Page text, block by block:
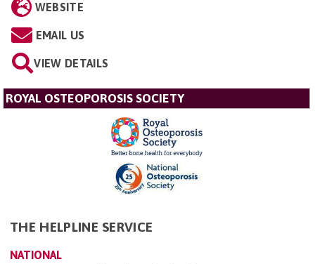
WEBSITE
EMAIL US
VIEW DETAILS
ROYAL OSTEOPOROSIS SOCIETY
THE HELPLINE SERVICE
NATIONAL